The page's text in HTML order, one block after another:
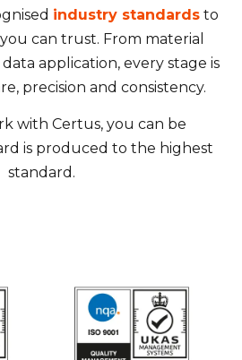
industry standardsto
can trust. From material
application, every stage is
precision and consistency.
with Certus, you can be
is produced to the highest
standard.